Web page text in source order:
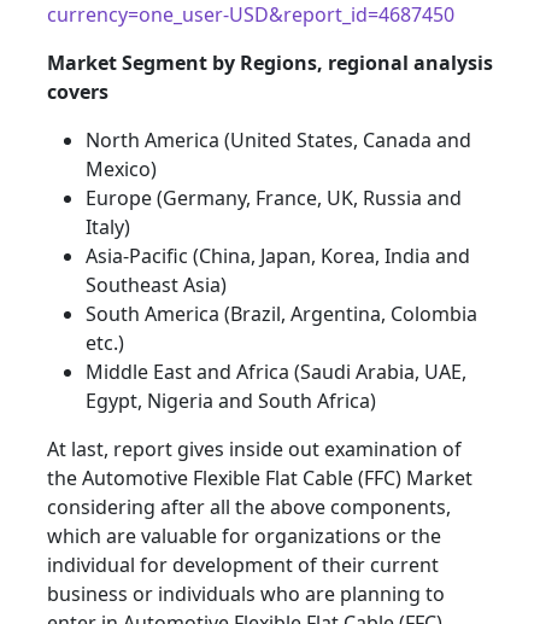
currency=one_user-USD&report_id=4687450
Market Segment by Regions, regional analysis
covers
North America (United States, Canada and
Mexico)
Europe (Germany, France, UK, Russia and
Italy)
Asia-Pacific (China, Japan, Korea, India and
Southeast Asia)
South America (Brazil, Argentina, Colombia
etc.)
Middle East and Africa (Saudi Arabia, UAE,
Egypt, Nigeria and South Africa)
At last, report gives inside out examination of
the Automotive Flexible Flat Cable (FFC) Market
considering after all the above components,
which are valuable for organizations or the
individual for development of their current
business or individuals who are planning to